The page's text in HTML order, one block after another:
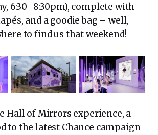
6:30–8:30pm), complete with
and a goodie bag – well,
to find us that weekend!
Hall of Mirrors experience, a
to the latest Chance campaign